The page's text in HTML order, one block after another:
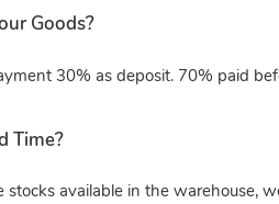
Goods?
30% as deposit. 70% paid
Time?
stocks available in the warehouse,